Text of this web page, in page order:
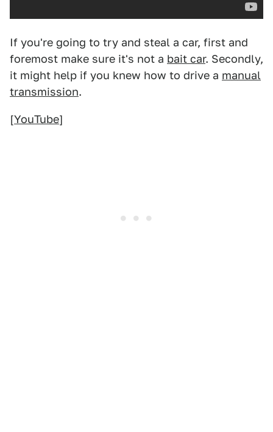
If you're going to try and steal a car, first and
foremost make sure it's not a bait car. Secondly,
it might help if you knew how to drive a manual
transmission.
[YouTube]